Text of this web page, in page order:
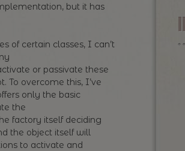
but it has
of certain classes, I can’t
or passivate these
To overcome this, I’ve
only the basic
the
factory itself deciding
the object itself will
to activate and